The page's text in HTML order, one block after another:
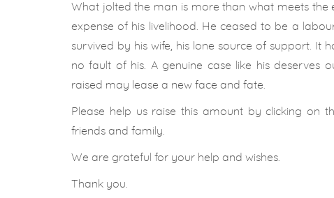
What jolted the man is more than what meets
expense of his livelihood. He ceased to be a
survived by his wife, his lone source of support. It
no fault of his. A genuine case like his deserves
raised may lease a new face and fate.
Please help us raise this amount by clicking on
friends and family.
We are grateful for your help and wishes.
Thank you.